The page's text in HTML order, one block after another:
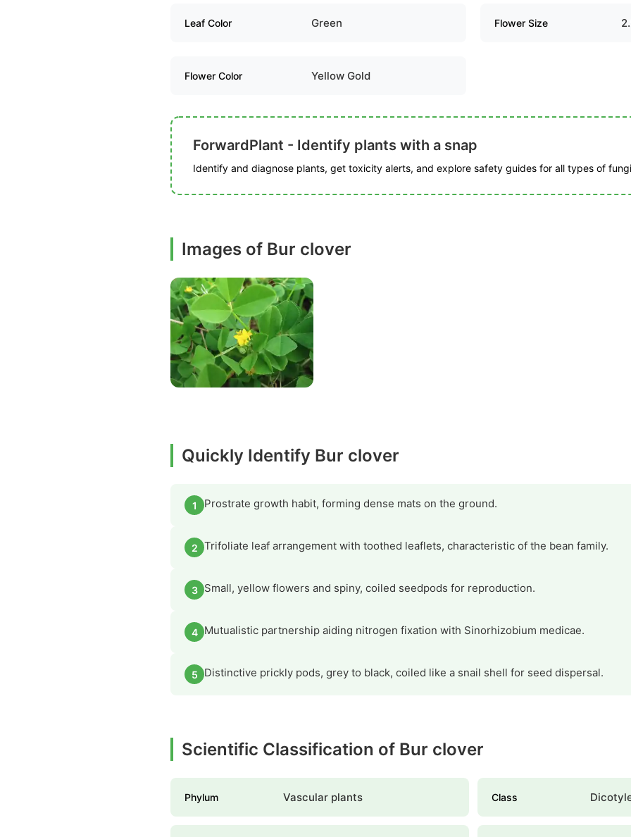
Leaf Color Green Flower Size
Flower Color Yellow Gold
ForwardPlant - Identify plants with a snap
Identify and diagnose plants, get toxicity alerts, and explore safety guides for all types of
Images of Bur clover
Quickly Identify Bur clover
1 Prostrate growth habit, forming dense mats on the ground.
2 Trifoliate leaf arrangement with toothed leaflets, characteristic of the bean family.
3 Small, yellow flowers and spiny, coiled seedpods for reproduction.
4 Mutualistic partnership aiding nitrogen fixation with Sinorhizobium medicae.
5 Distinctive prickly pods, grey to black, coiled like a snail shell for seed dispersal.
Scientific Classification of Bur clover
Phylum Vascular plants Class